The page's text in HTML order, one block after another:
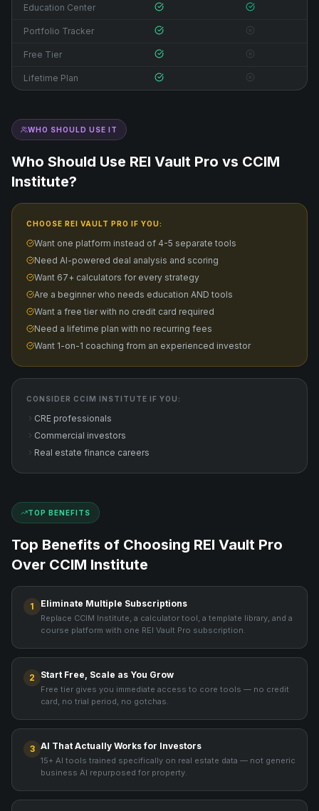
Education Center
Portfolio Tracker
Free Tier
Lifetime Plan
WHO SHOULD USE IT
Who Should Use REI Vault Pro vs CCIM
Institute?
CHOOSE REI VAULT PRO IF YOU:
Want one platform instead of 4-5 separate tools
Need AI-powered deal analysis and scoring
Want 67+ calculators for every strategy
Are a beginner who needs education AND tools
Want a free tier with no credit card required
Need a lifetime plan with no recurring fees
Want 1-on-1 coaching from an experienced investor
CONSIDER CCIM INSTITUTE IF YOU:
CRE professionals
Commercial investors
Real estate finance careers
TOP BENEFITS
Top Benefits of Choosing REI Vault Pro
Over CCIM Institute
1 Eliminate Multiple Subscriptions
Replace CCIM Institute, a calculator tool, a template library, and a
course platform with one REI Vault Pro subscription.
2 Start Free, Scale as You Grow
Free tier gives you immediate access to core tools — no credit
card, no trial period, no gotchas.
3 AI That Actually Works for Investors
15+ AI tools trained specifically on real estate data — not generic
business AI repurposed for property.